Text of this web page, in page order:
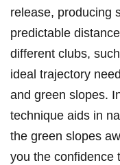
release, producing
⁢predictable
different clubs,
ideal trajectory
and​ green slopes.
technique aids in
the green slopes‍
you the confidence